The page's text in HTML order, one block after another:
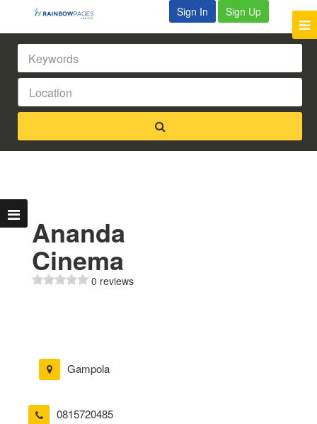
Sign In Sign Up
Ananda
Cinema
0 reviews
Gampola
0815720485